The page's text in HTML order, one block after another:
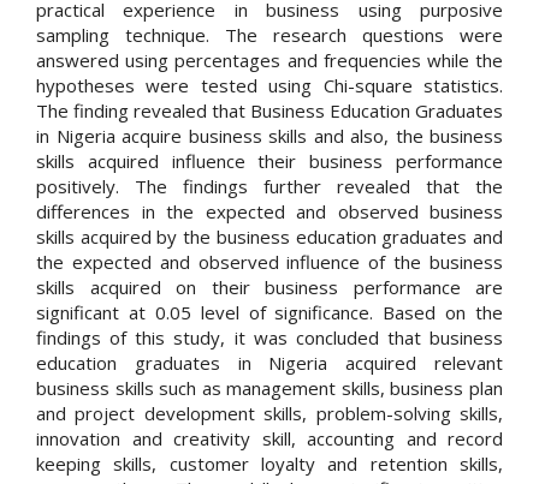
practical experience in business using purposive
sampling technique. The research questions were
answered using percentages and frequencies while the
hypotheses were tested using Chi-square statistics.
The finding revealed that Business Education Graduates
in Nigeria acquire business skills and also, the business
skills acquired influence their business performance
positively. The findings further revealed that the
differences in the expected and observed business
skills acquired by the business education graduates and
the expected and observed influence of the business
skills acquired on their business performance are
significant at 0.05 level of significance. Based on the
findings of this study, it was concluded that business
education graduates in Nigeria acquired relevant
business skills such as management skills, business plan
and project development skills, problem-solving skills,
innovation and creativity skill, accounting and record
keeping skills, customer loyalty and retention skills,